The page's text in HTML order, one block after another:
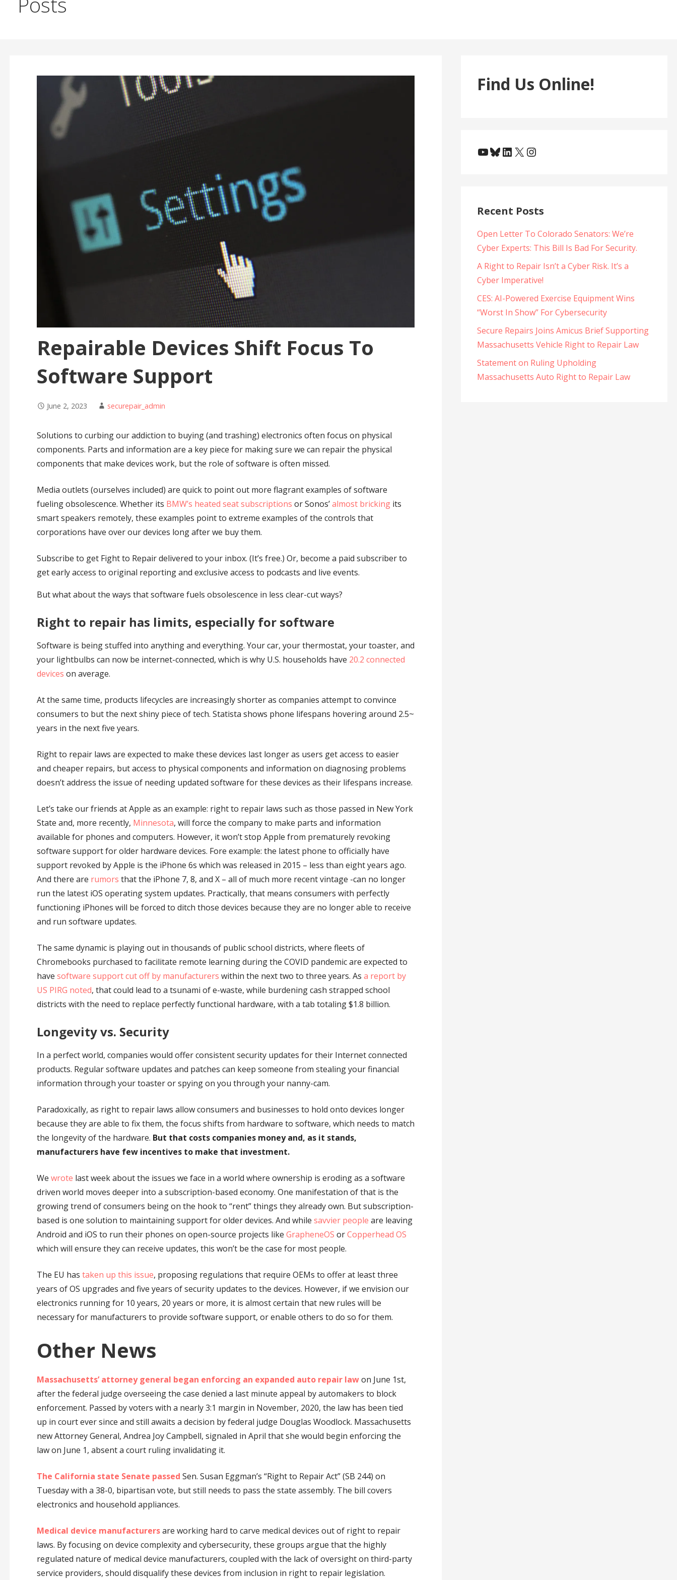
Repairable Devices Shift Focus To
Software Support
June 2, 2023 securepair_admin
Solutions to curbing our addiction to buying (and trashing) electronics often focus on physical
components. Parts and information are a key piece for making sure we can repair the physical
components that make devices work, but the role of software is often missed.
Media outlets (ourselves included) are quick to point out more flagrant examples of software
fueling obsolescence. Whether its BMW’s heated seat subscriptions or Sonos’almost brickingits
smart speakers remotely, these examples point to extreme examples of the controls that
corporations have over our devices long after we buy them.
Subscribe to get Fight to Repair delivered to your inbox. (It’s free.) Or, become a paid subscriber to
get early access to original reporting and exclusive access to podcasts and live events.
But what about the ways that software fuels obsolescence in less clear-cut ways?
Right to repair has limits, especially for software
Software is being stuffed into anything and everything. Your car, your thermostat, your toaster, and
your lightbulbs can now be internet-connected, which is why U.S. households have 20.2 connected
devices on average.
At the same time, products lifecycles are increasingly shorter as companies attempt to convince
consumers to but the next shiny piece of tech. Statista shows phone lifespans hovering around 2.5~
years in the next five years.
Right to repair laws are expected to make these devices last longer as users get access to easier
and cheaper repairs, but access to physical components and information on diagnosing problems
doesn’t address the issue of needing updated software for these devices as their lifespans increase.
Let’s take our friends at Apple as an example: right to repair laws such as those passed in New York
State and, more recently, Minnesota, will force the company to make parts and information
available for phones and computers. However, it won’t stop Apple from prematurely revoking
software support for older hardware devices. Fore example: the latest phone to officially have
support revoked by Apple is the iPhone 6s which was released in 2015 – less than eight years ago.
And there are rumors that the iPhone 7, 8, and X – all of much more recent vintage -can no longer
run the latest iOS operating system updates. Practically, that means consumers with perfectly
functioning iPhones will be forced to ditch those devices because they are no longer able to receive
and run software updates.
The same dynamic is playing out in thousands of public school districts, where fleets of
Chromebooks purchased to facilitate remote learning during the COVID pandemic are expected to
have software support cut off by manufacturers within the next two to three years. As a report by
US PIRG noted, that could lead to a tsunami of e-waste, while burdening cash strapped school
districts with the need to replace perfectly functional hardware, with a tab totaling $1.8 billion.
Longevity vs. Security
In a perfect world, companies would offer consistent security updates for their Internet connected
products. Regular software updates and patches can keep someone from stealing your financial
information through your toaster or spying on you through your nanny-cam.
Paradoxically, as right to repair laws allow consumers and businesses to hold onto devices longer
because they are able to fix them, the focus shifts from hardware to software, which needs to match
the longevity of the hardware. But that costs companies money and, as it stands,
manufacturers have few incentives to make that investment.
We wrote last week about the issues we face in a world where ownership is eroding as a software
driven world moves deeper into a subscription-based economy. One manifestation of that is the
growing trend of consumers being on the hook to “rent” things they already own. But subscription-
based is one solution to maintaining support for older devices. And while savvier people are leaving
Android and iOS to run their phones on open-source projects like GrapheneOS orCopperhead OS
which will ensure they can receive updates, this won’t be the case for most people.
The EU has taken up this issue, proposing regulations that require OEMs to offer at least three
years of OS upgrades and five years of security updates to the devices. However, if we envision our
electronics running for 10 years, 20 years or more, it is almost certain that new rules will be
necessary for manufacturers to provide software support, or enable others to do so for them.
Other News
Massachusetts’ attorney general began enforcing an expanded auto repair lawon June 1st,
after the federal judge overseeing the case denied a last minute appeal by automakers to block
enforcement. Passed by voters with a nearly 3:1 margin in November, 2020, the law has been tied
up in court ever since and still awaits a decision by federal judge Douglas Woodlock. Massachusetts
new Attorney General, Andrea Joy Campbell, signaled in April that she would begin enforcing the
law on June 1, absent a court ruling invalidating it.
The California state Senate passed Sen. Susan Eggman’s “Right to Repair Act” (SB 244) on
Tuesday with a 38-0, bipartisan vote, but still needs to pass the state assembly. The bill covers
electronics and household appliances.
Medical device manufacturersare working hard to carve medical devices out of right to repair
laws. By focusing on device complexity and cybersecurity, these groups argue that the highly
regulated nature of medical device manufacturers, coupled with the lack of oversight on third-party
service providers, should disqualify these devices from inclusion in right to repair legislation.
Find Us Online!
YouTube
Bluesky
LinkedIn
X Instagram
Recent Posts
Open Letter To Colorado Senators: We’re
Cyber Experts: This Bill Is Bad For Security.
A Right to Repair Isn’t a Cyber Risk. It’s a
Cyber Imperative!
CES: AI-Powered Exercise Equipment Wins
“Worst In Show” For Cybersecurity
Secure Repairs Joins Amicus Brief Supporting
Massachusetts Vehicle Right to Repair Law
Statement on Ruling Upholding
Massachusetts Auto Right to Repair Law